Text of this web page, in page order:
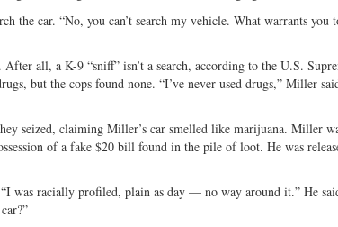
the car. “No, you can’t search my vehicle. What warrants you
all, a K-9 “sniff” isn’t a search, according to the U.S.
but the cops found none. “I’ve never used drugs,” Miller
seized, claiming Miller’s car smelled like marijuana. Miller
of a fake $20 bill found in the pile of loot. He was
was racially profiled, plain as day — no way around it.” He